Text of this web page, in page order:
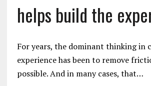
helps build the
For years, the dominant thinking in
experience has been to remove
possible. And in many cases, that…